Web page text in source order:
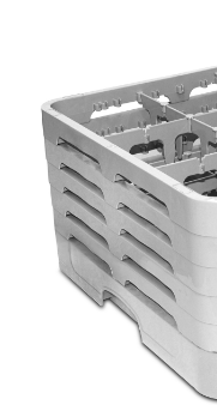
Other Brands
Wholesale
Contact
Products